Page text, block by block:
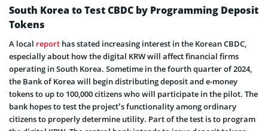
South Korea to Test CBDC by Programming Deposit
Tokens
A local report has stated increasing interest in the Korean CBDC,
especially about how the digital KRW will affect financial firms
operating in South Korea. Sometime in the fourth quarter of 2024,
the Bank of Korea will begin distributing deposit and e-money
tokens to up to 100,000 citizens who will participate in the pilot. The
bank hopes to test the project’s functionality among ordinary
citizens to properly determine utility. Part of the test is to program